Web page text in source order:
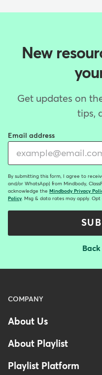
New
Get updates on
tips,
Email address
By submitting this form, I agree to
and/or WhatsApp) from Mindbody,
acknowledge the Mindbody Privacy
Policy. Msg & data rates may apply.
Menu
Footer
COMPANY
About Us
About Playlist
Playlist Platform